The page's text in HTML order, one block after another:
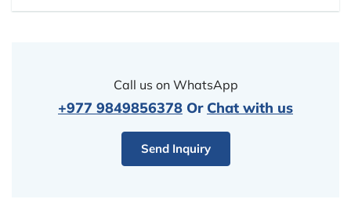
Call us on WhatsApp
+977 9849856378 Or Chat with us
Send Inquiry